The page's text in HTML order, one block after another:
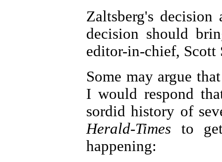
Zaltsberg's
decision should
editor-in-chief, Scott
Some may argue
I would respond
sordid history of
Herald-Times to
happening: